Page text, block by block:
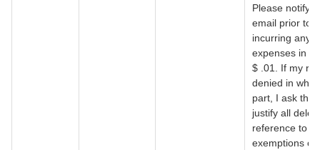
Please notify
email prior to
incurring any
expenses in
$ .01. If my
denied in
part, I ask that
justify all
reference to
exemptions of